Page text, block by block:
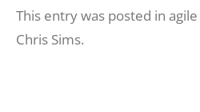
This entry was posted in agile
Chris Sims.